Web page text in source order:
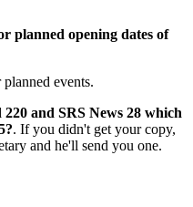
planned opening dates of
events.
and SRS News 28 which
. If you didn't get your copy,
and he'll send you one.